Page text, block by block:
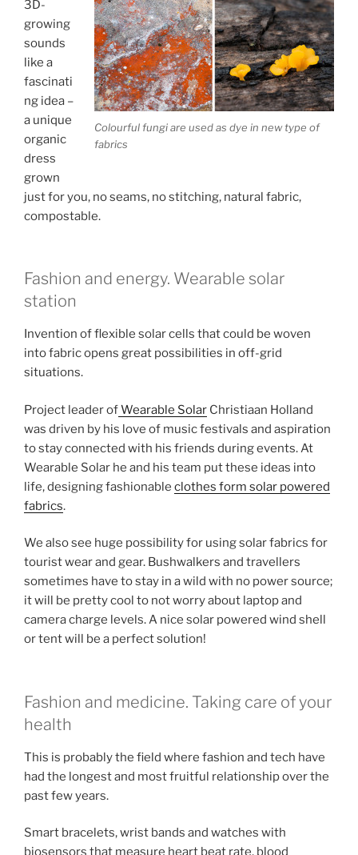
Colourful fungi are used as dye in new type of
fabrics
3D-
growing
sounds
like a
fascinati
ng idea –
a unique
organic
dress
grown
just for you, no seams, no stitching, natural fabric,
compostable.
Fashion and energy. Wearable solar
station
Invention of flexible solar cells that could be woven
into fabric opens great possibilities in off-grid
situations.
Project leader ofWearable Solar Christiaan Holland
was driven by his love of music festivals and aspiration
to stay connected with his friends during events. At
Wearable Solar he and his team put these ideas into
life, designing fashionable clothes form solar powered
fabrics.
We also see huge possibility for using solar fabrics for
tourist wear and gear. Bushwalkers and travellers
sometimes have to stay in a wild with no power source;
it will be pretty cool to not worry about laptop and
camera charge levels. A nice solar powered wind shell
or tent will be a perfect solution!
Fashion and medicine. Taking care of your
health
This is probably the field where fashion and tech have
had the longest and most fruitful relationship over the
past few years.
Smart bracelets, wrist bands and watches with
biosensors that measure heart beat rate, blood